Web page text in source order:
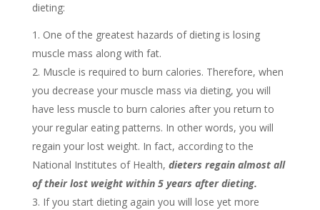
dieting:
One of the greatest hazards of dieting is losing
muscle mass along with fat.
Muscle is required to burn calories. Therefore, when
you decrease your muscle mass via dieting, you will
have less muscle to burn calories after you return to
your regular eating patterns. In other words, you will
regain your lost weight. In fact, according to the
National Institutes of Health, dieters regain almost all
of their lost weight within 5 years after dieting.
If you start dieting again you will lose yet more